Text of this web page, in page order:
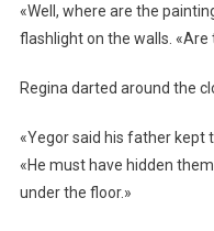
«Well, where are the
flashlight on the walls. «Are
Regina darted around the
«Yegor said his father kept
«He must have hidden
under the floor.»